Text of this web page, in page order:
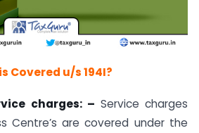
Covered u/s 194I?
charges: – Service charges
Centre’s are covered under the